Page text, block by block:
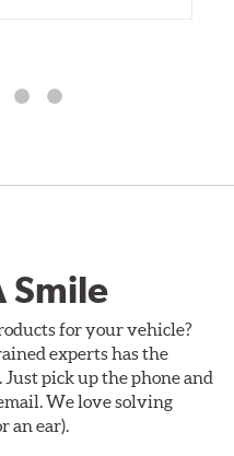
Smile
for your vehicle?
experts has the
pick up the phone and
We love solving
an ear).